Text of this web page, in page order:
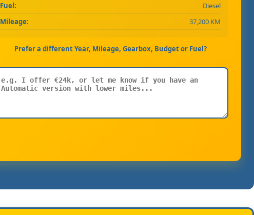
Fuel:
Diesel
Mileage:
37,200 KM
Prefer a different Year, Mileage, Gearbox, Budget or Fuel?